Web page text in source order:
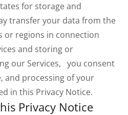
for storage and
transfer your data from the
regions in connection
and storing or
our Services, you consent
and processing of your
in this Privacy Notice.
Privacy Notice